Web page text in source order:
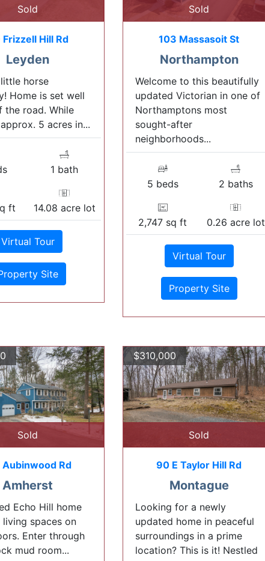
Sold
Frizzell Hill Rd
Leyden
horse
Home is set well
the road. While
5 acres in...
1 bath
ft 14.08 acre lot
Virtual Tour
Site
Sold
103 Massasoit St
Northampton
Welcome to this beautifully
updated Victorian in one of
Northamptons most
sought-after
neighborhoods...
5 beds 2 baths
2,747 sq ft 0.26 acre lot
Virtual Tour
Property Site
Sold
Aubinwood Rd
Amherst
Echo Hill home
spaces on
Enter through
mud room...
$310,000
Sold
90 E Taylor Hill Rd
Montague
Looking for a newly
updated home in peaceful
surroundings in a prime
location? This is it! Nestled